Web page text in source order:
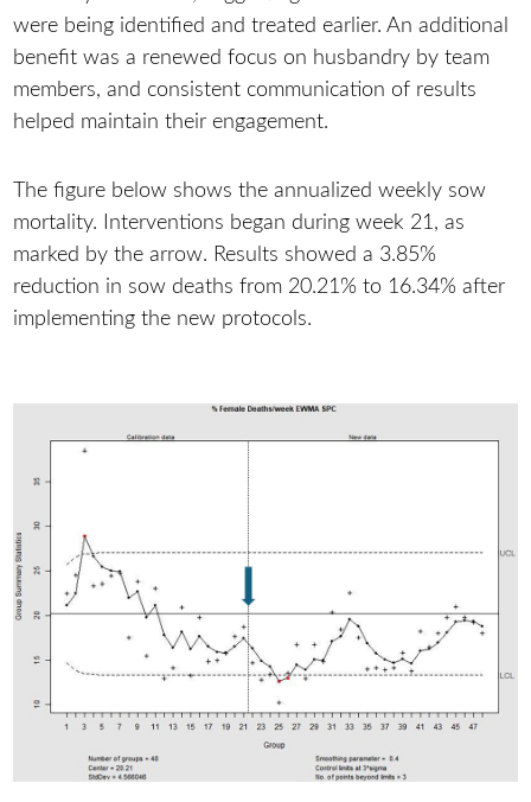
were being identified and treated earlier. An additional
benefit was a renewed focus on husbandry by team
members, and consistent communication of results
helped maintain their engagement.
The figure below shows the annualized weekly sow
mortality. Interventions began during week 21, as
marked by the arrow. Results showed a 3.85%
reduction in sow deaths from 20.21% to 16.34% after
implementing the new protocols.